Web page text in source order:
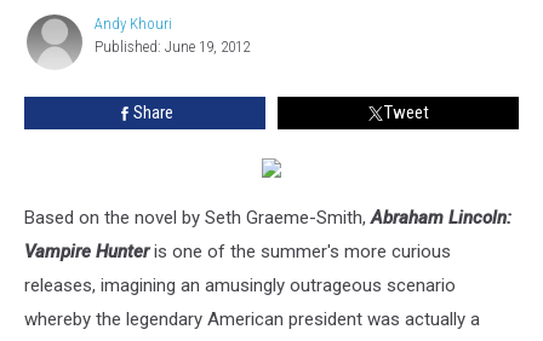
Andy
Khouri
Andy Khouri
Published: June 19, 2012
Share Tweet
Based on the novel by Seth Graeme-Smith,Abraham Lincoln:
Vampire Hunteris one of the summer's more curious
releases, imagining an amusingly outrageous scenario
whereby the legendary American president was actually a